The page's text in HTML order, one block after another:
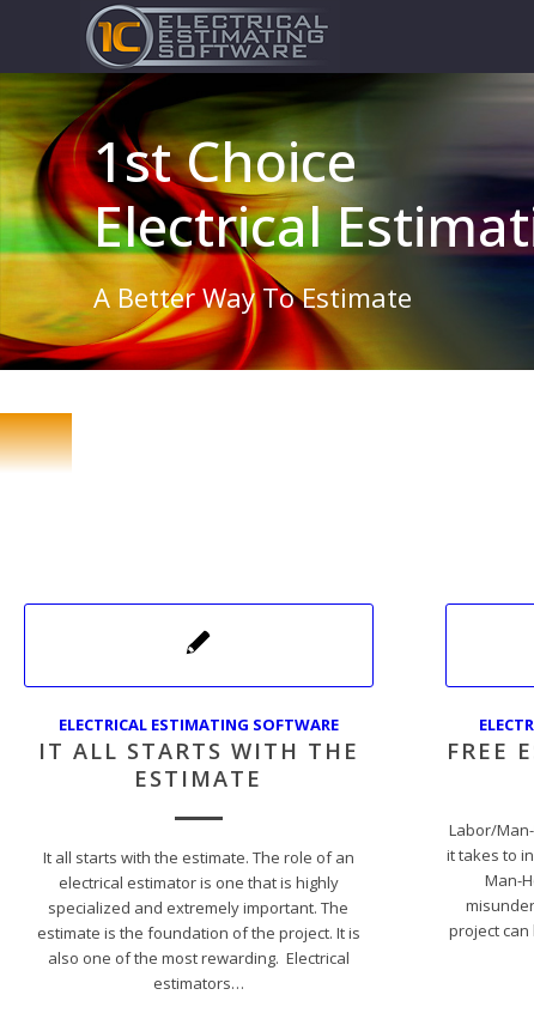
1st Choice
Electrical
A Better Way To Estimate
ELECTRICAL ESTIMATING SOFTWARE
IT ALL STARTS WITH THE
ESTIMATE
It all starts with the estimate. The role of an
electrical estimator is one that is highly
specialized and extremely important. The
estimate is the foundation of the project. It is
also one of the most rewarding. Electrical
estimators…
FREE
Labor/
it takes to
Man-
project